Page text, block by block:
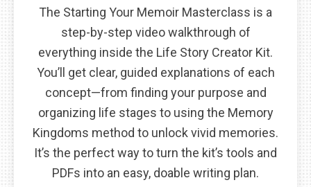
The Starting Your Memoir Masterclass is a
step-by-step video walkthrough of
everything inside the Life Story Creator Kit.
You’ll get clear, guided explanations of each
concept—from finding your purpose and
organizing life stages to using the Memory
Kingdoms method to unlock vivid memories.
It’s the perfect way to turn the kit’s tools and
PDFs into an easy, doable writing plan.